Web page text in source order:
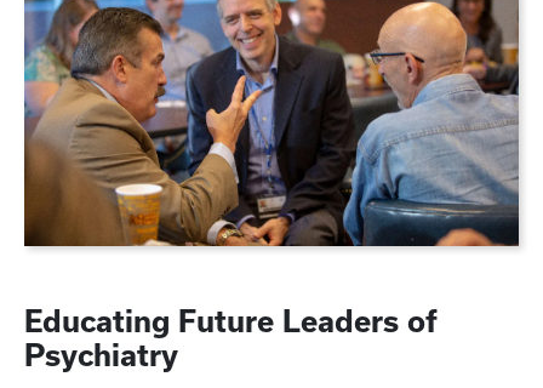
Educating Future Leaders of
Psychiatry